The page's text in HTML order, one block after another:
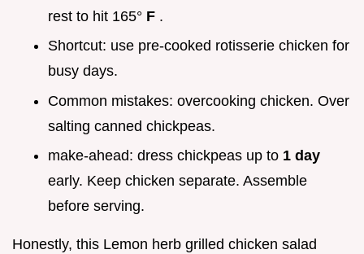
rest to hit 165° F .
Shortcut: use pre-cooked rotisserie chicken for
busy days.
Common mistakes: overcooking chicken. Over
salting canned chickpeas.
make-ahead: dress chickpeas up to 1 day
early. Keep chicken separate. Assemble
before serving.
Honestly, this Lemon herb grilled chicken salad